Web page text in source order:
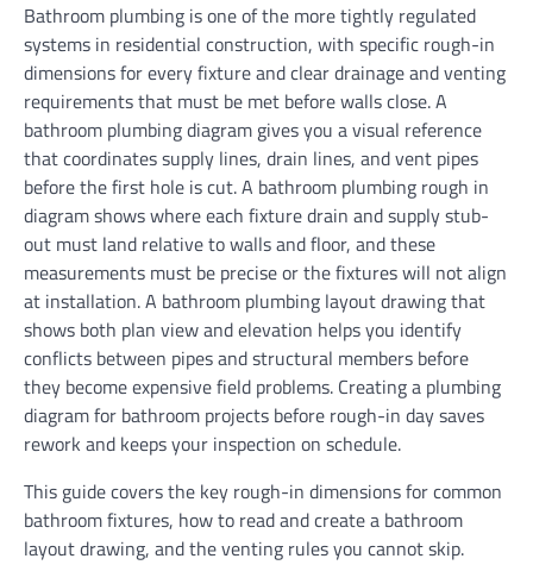
Bathroom plumbing is one of the more tightly regulated
systems in residential construction, with specific rough-in
dimensions for every fixture and clear drainage and venting
requirements that must be met before walls close. A
bathroom plumbing diagram gives you a visual reference
that coordinates supply lines, drain lines, and vent pipes
before the first hole is cut. A bathroom plumbing rough in
diagram shows where each fixture drain and supply stub-
out must land relative to walls and floor, and these
measurements must be precise or the fixtures will not align
at installation. A bathroom plumbing layout drawing that
shows both plan view and elevation helps you identify
conflicts between pipes and structural members before
they become expensive field problems. Creating a plumbing
diagram for bathroom projects before rough-in day saves
rework and keeps your inspection on schedule.
This guide covers the key rough-in dimensions for common
bathroom fixtures, how to read and create a bathroom
layout drawing, and the venting rules you cannot skip.